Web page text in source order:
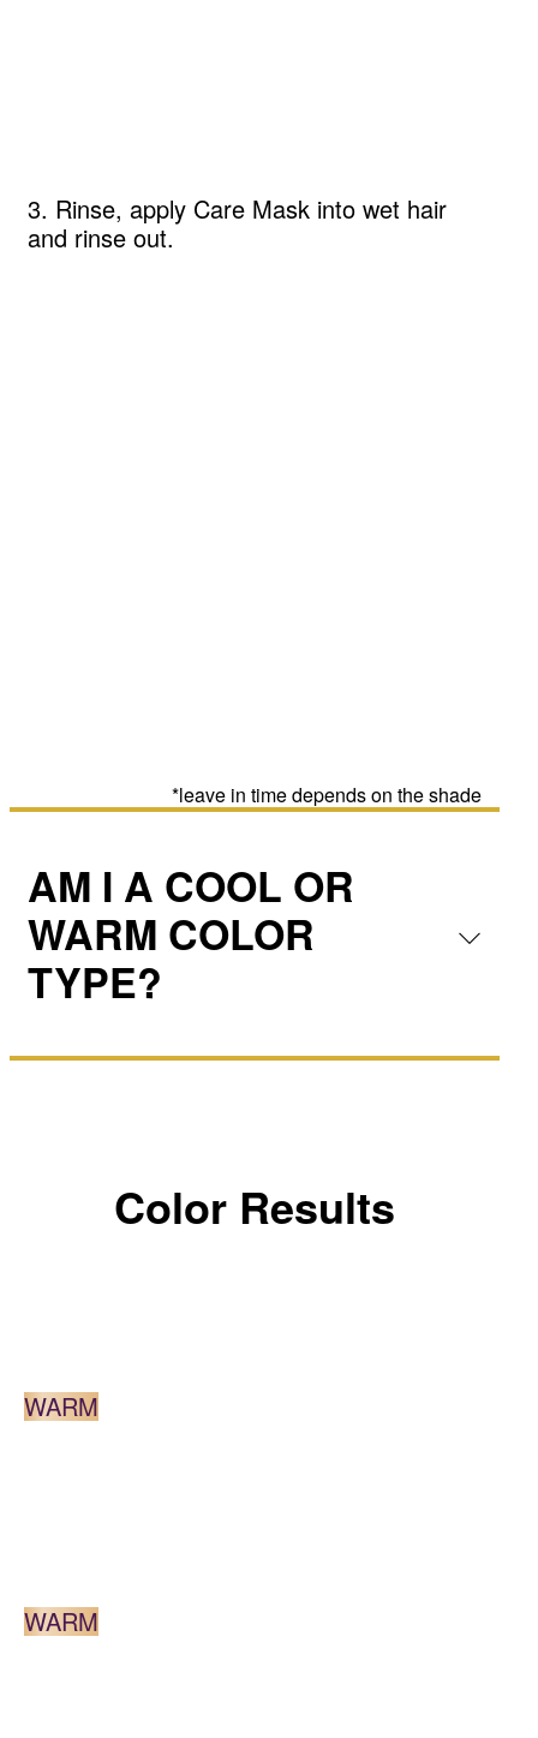
3. Rinse, apply Care Mask into wet hair
and rinse out.
*leave in time depends on the shade
AM I A COOL OR
WARM COLOR
TYPE?
Color Results
WARM
WARM